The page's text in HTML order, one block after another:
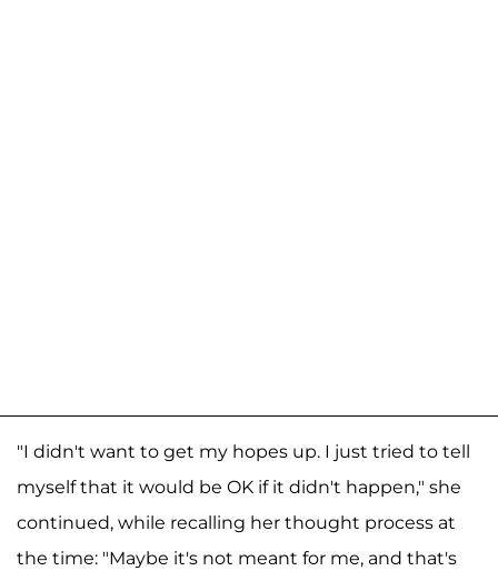
"I didn't want to get my hopes up. I just tried to tell
myself that it would be OK if it didn't happen," she
continued, while recalling her thought process at
the time: "Maybe it's not meant for me, and that's